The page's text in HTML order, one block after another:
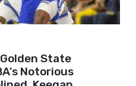
State
Notorious